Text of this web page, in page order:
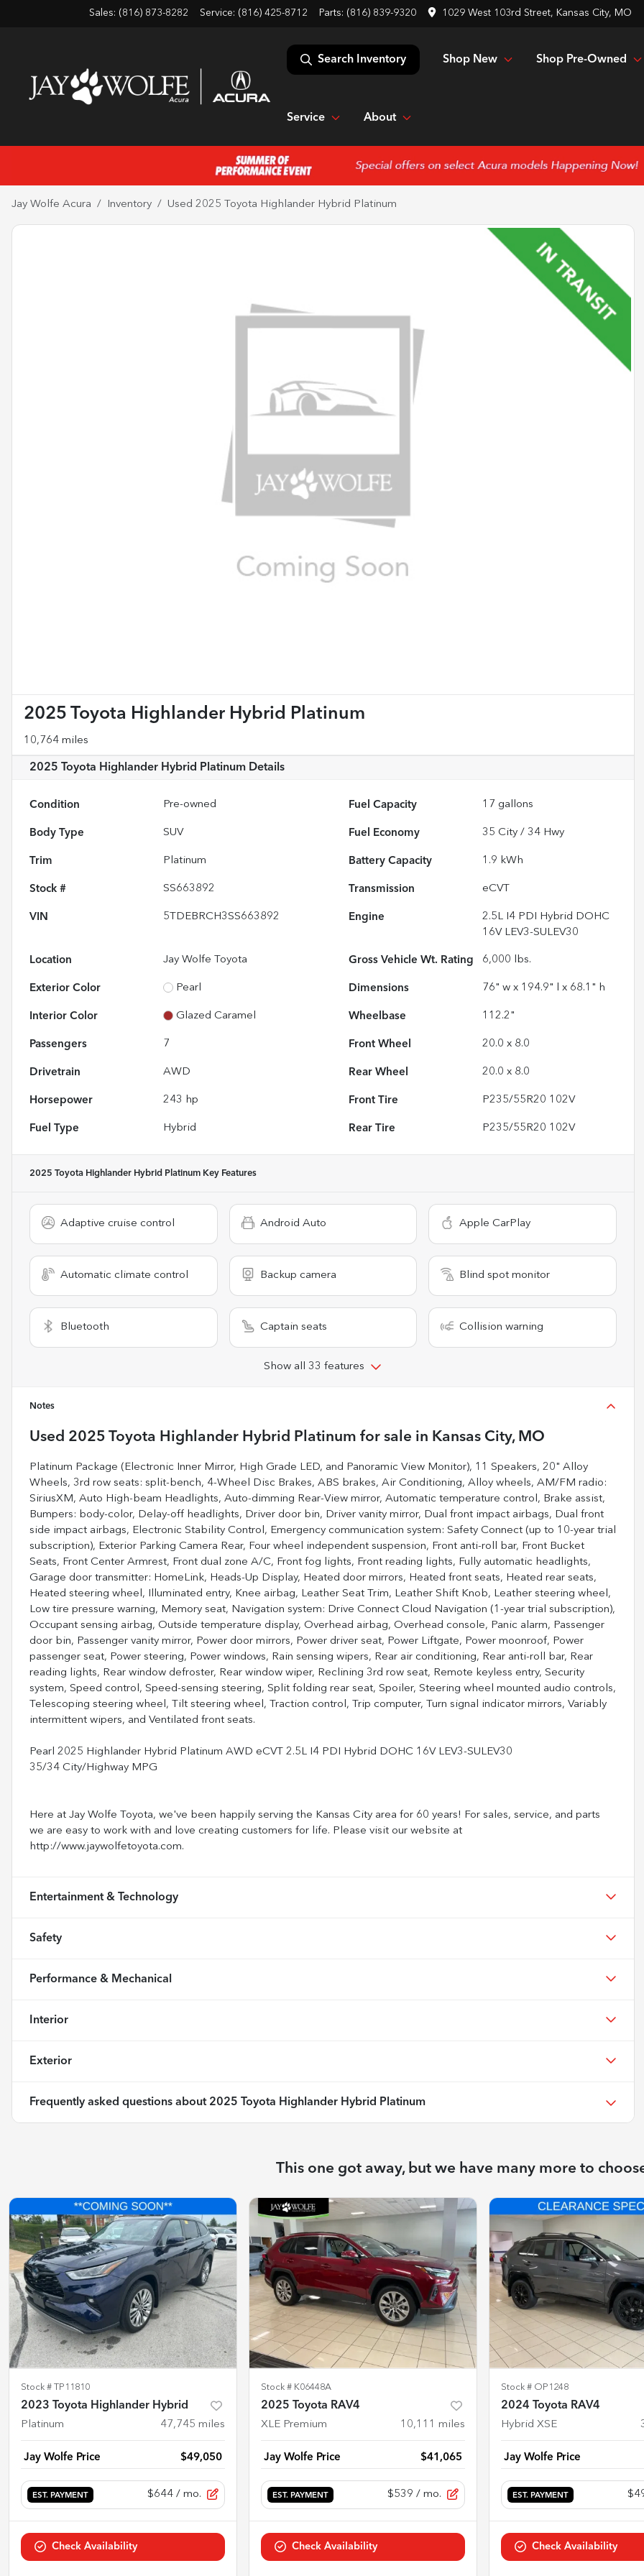
Sales: (816) 873-8282 Service: (816) 425-8712 Parts: (816) 839-9320 1029 West 103rd Street, Kansas City, MO
Search Inventory Shop New Shop Pre-Owned
Service About
Jay Wolfe Acura Inventory Used 2025 Toyota Highlander Hybrid Platinum
2025 Toyota Highlander Hybrid Platinum
10,764 miles
2025 Toyota Highlander Hybrid Platinum Details
Condition Pre-owned Fuel Capacity 17 gallons
Body Type SUV Fuel Economy 35 City /34 Hwy
Trim Platinum Battery Capacity 1.9 kWh
Stock # SS663892 Transmission eCVT
VIN 5TDEBRCH3SS663892 Engine
2.5L I4 PDI Hybrid DOHC
16V LEV3-SULEV30
Location Jay Wolfe Toyota Gross Vehicle Wt. Rating 6,000 lbs.
Exterior Color Pearl Dimensions 76" w x 194.9" l x 68.1" h
Interior Color Glazed Caramel Wheelbase 112.2"
Passengers 7 Front Wheel 20.0 x 8.0
Drivetrain AWD Rear Wheel 20.0 x 8.0
Horsepower 243 hp Front Tire P235/55R20 102V
Fuel Type Hybrid Rear Tire P235/55R20 102V
2025 Toyota Highlander Hybrid Platinum Key Features
Adaptive cruise control Android Auto Apple CarPlay
Automatic climate control Backup camera Blind spot monitor
Bluetooth Captain seats Collision warning
Show all 33 features
Notes
Used 2025 Toyota Highlander Hybrid Platinum for sale in Kansas City, MO
Platinum Package (Electronic Inner Mirror, High Grade LED, and Panoramic View Monitor), 11 Speakers, 20" Alloy
Wheels, 3rd row seats: split-bench, 4-Wheel Disc Brakes, ABS brakes, Air Conditioning, Alloy wheels, AM/FM radio:
SiriusXM, Auto High-beam Headlights, Auto-dimming Rear-View mirror, Automatic temperature control, Brake assist,
Bumpers: body-color, Delay-off headlights, Driver door bin, Driver vanity mirror, Dual front impact airbags, Dual front
side impact airbags, Electronic Stability Control, Emergency communication system: Safety Connect (up to 10-year trial
subscription), Exterior Parking Camera Rear, Four wheel independent suspension, Front anti-roll bar, Front Bucket
Seats, Front Center Armrest, Front dual zone A/C, Front fog lights, Front reading lights, Fully automatic headlights,
Garage door transmitter: HomeLink, Heads-Up Display, Heated door mirrors, Heated front seats, Heated rear seats,
Heated steering wheel, Illuminated entry, Knee airbag, Leather Seat Trim, Leather Shift Knob, Leather steering wheel,
Low tire pressure warning, Memory seat, Navigation system: Drive Connect Cloud Navigation (1-year trial subscription),
Occupant sensing airbag, Outside temperature display, Overhead airbag, Overhead console, Panic alarm, Passenger
door bin, Passenger vanity mirror, Power door mirrors, Power driver seat, Power Liftgate, Power moonroof, Power
passenger seat, Power steering, Power windows, Rain sensing wipers, Rear air conditioning, Rear anti-roll bar, Rear
reading lights, Rear window defroster, Rear window wiper, Reclining 3rd row seat, Remote keyless entry, Security
system, Speed control, Speed-sensing steering, Split folding rear seat, Spoiler, Steering wheel mounted audio controls,
Telescoping steering wheel, Tilt steering wheel, Traction control, Trip computer, Turn signal indicator mirrors, Variably
intermittent wipers, and Ventilated front seats.
Pearl 2025 Highlander Hybrid Platinum AWD eCVT 2.5L I4 PDI Hybrid DOHC 16V LEV3-SULEV30
35/34 City/Highway MPG
Here at Jay Wolfe Toyota, we've been happily serving the Kansas City area for 60 years! For sales, service, and parts
we are easy to work with and love creating customers for life. Please visit our website at
http://www.jaywolfetoyota.com.
Entertainment & Technology
Safety
Performance & Mechanical
Interior
Exterior
Frequently asked questions about 2025 Toyota Highlander Hybrid Platinum
This one got away, but we have many more to
Stock # TP11810
2023 Toyota Highlander Hybrid
Platinum 47,745 miles
Jay Wolfe Price $49,050
EST. PAYMENT $644 / mo.
Check Availability
Stock # K06448A
2025 Toyota RAV4
XLE Premium 10,111 miles
Jay Wolfe Price $41,065
EST. PAYMENT $539 / mo.
Check Availability
Stock # OP1248
2024 Toyota RAV4
Hybrid XSE
Jay Wolfe Price
EST. PAYMENT
Check Availability